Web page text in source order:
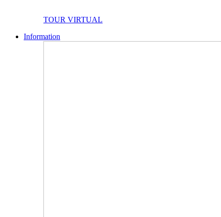
TOUR VIRTUAL
Information